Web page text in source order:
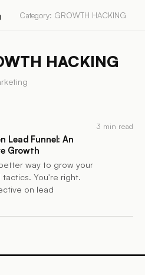
Category: GROWTH HACKING
HACKING
Lead Funnel: An
Growth
way to grow your
You're right.
on lead
3 min read